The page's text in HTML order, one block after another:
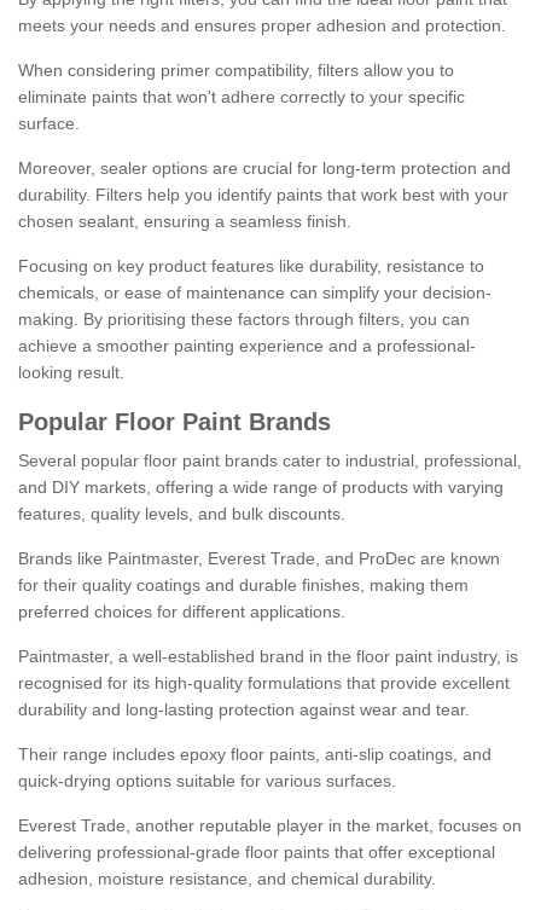
meets your needs and ensures proper adhesion and protection.
When considering primer compatibility, filters allow you to
eliminate paints that won't adhere correctly to your specific
surface.
Moreover, sealer options are crucial for long-term protection and
durability. Filters help you identify paints that work best with your
chosen sealant, ensuring a seamless finish.
Focusing on key product features like durability, resistance to
chemicals, or ease of maintenance can simplify your decision-
making. By prioritising these factors through filters, you can
achieve a smoother painting experience and a professional-
looking result.
Popular Floor Paint Brands
Several popular floor paint brands cater to industrial, professional,
and DIY markets, offering a wide range of products with varying
features, quality levels, and bulk discounts.
Brands like Paintmaster, Everest Trade, and ProDec are known
for their quality coatings and durable finishes, making them
preferred choices for different applications.
Paintmaster, a well-established brand in the floor paint industry, is
recognised for its high-quality formulations that provide excellent
durability and long-lasting protection against wear and tear.
Their range includes epoxy floor paints, anti-slip coatings, and
quick-drying options suitable for various surfaces.
Everest Trade, another reputable player in the market, focuses on
delivering professional-grade floor paints that offer exceptional
adhesion, moisture resistance, and chemical durability.